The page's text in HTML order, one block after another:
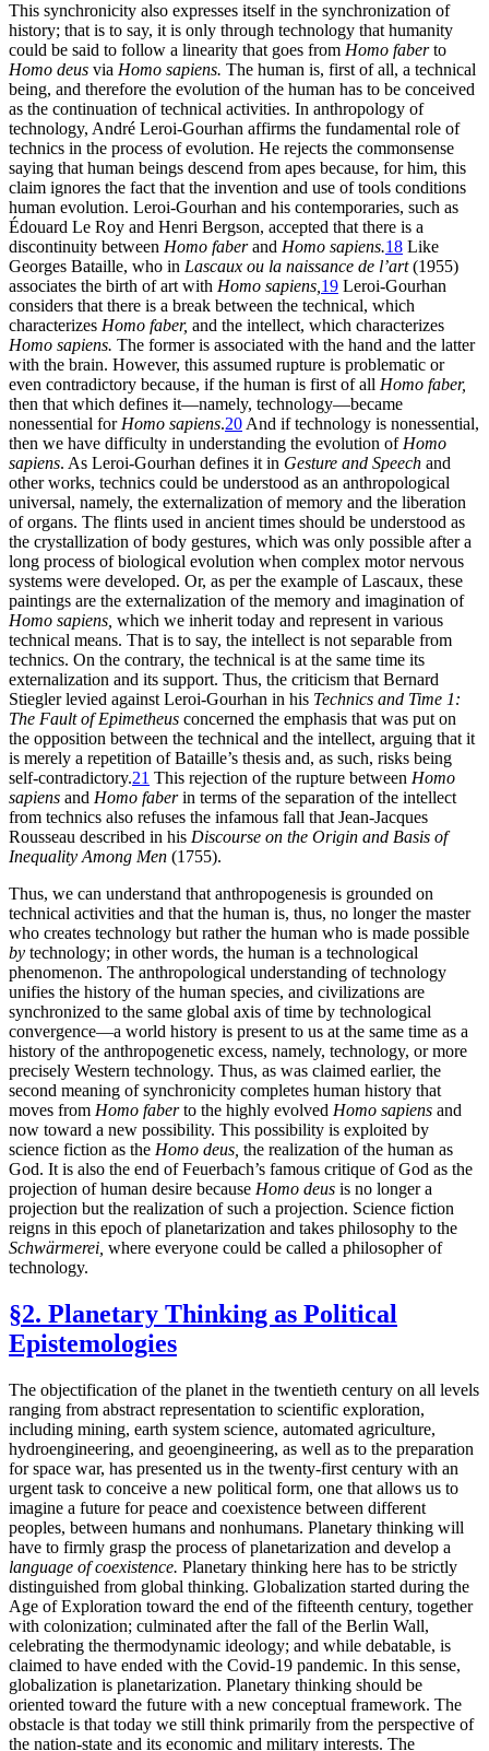
This synchronicity also expresses itself in the synchronization of
history; that is to say, it is only through technology that humanity
could be said to follow a linearity that goes from Homo faberto
Homo deus via Homo sapiens. The human is, first of all, a technical
being, and therefore the evolution of the human has to be conceived
as the continuation of technical activities. In anthropology of
technology, André Leroi-Gourhan affirms the fundamental role of
technics in the process of evolution. He rejects the commonsense
saying that human beings descend from apes because, for him, this
claim ignores the fact that the invention and use of tools conditions
human evolution. Leroi-Gourhan and his contemporaries, such as
Édouard Le Roy and Henri Bergson, accepted that there is a
discontinuity between Homo faberand Homo sapiens.18 Like
Georges Bataille, who in Lascaux ou la naissance de l’art(1955)
associates the birth of art with Homo sapiens,19 Leroi-Gourhan
considers that there is a break between the technical, which
characterizes Homo faber, and the intellect, which characterizes
Homo sapiens. The former is associated with the hand and the latter
with the brain. However, this assumed rupture is problematic or
even contradictory because, if the human is first of all Homo faber,
then that which defines it—namely, technology—became
nonessential forHomo sapiens.20And if technology is nonessential,
then we have difficulty in understanding the evolution ofHomo
sapiens. As Leroi-Gourhan defines it in Gesture and Speech and
other works, technics could be understood as an anthropological
universal, namely, the externalization of memory and the liberation
of organs. The flints used in ancient times should be understood as
the crystallization of body gestures, which was only possible after a
long process of biological evolution when complex motor nervous
systems were developed. Or, as per the example of Lascaux, these
paintings are the externalization of the memory and imagination of
Homo sapiens, which we inherit today and represent in various
technical means. That is to say, the intellect is not separable from
technics. On the contrary, the technical is at the same time its
externalization and its support. Thus, the criticism that Bernard
Stiegler levied against Leroi-Gourhan in his Technics and Time 1:
The Fault of Epimetheus concerned the emphasis that was put on
the opposition between the technical and the intellect, arguing that it
is merely a repetition of Bataille’s thesis and, as such, risks being
self-contradictory.21 This rejection of the rupture between Homo
sapiens and Homo faberin terms of the separation of the intellect
from technics also refuses the infamous fall that Jean-Jacques
Rousseau described in his Discourse on the Origin and Basis of
Inequality Among Men (1755).
Thus, we can understand that anthropogenesis is grounded on
technical activities and that the human is, thus, no longer the master
who creates technology but rather the human who is made possible
by technology; in other words, the human is a technological
phenomenon. The anthropological understanding of technology
unifies the history of the human species, and civilizations are
synchronized to the same global axis of time by technological
convergence—a world history is present to us at the same time as a
history of the anthropogenetic excess, namely, technology, or more
precisely Western technology. Thus, as was claimed earlier, the
second meaning of synchronicity completes human history that
moves from Homo faberto the highly evolved Homo sapiens and
now toward a new possibility. This possibility is exploited by
science fiction as the Homo deus, the realization of the human as
God. It is also the end of Feuerbach’s famous critique of God as the
projection of human desire because Homo deus is no longer a
projection but the realization of such a projection. Science fiction
reigns in this epoch of planetarization and takes philosophy to the
Schwärmerei, where everyone could be called a philosopher of
technology.
§2. Planetary Thinking as Political
Epistemologies
The objectification of the planet in the twentieth century on all levels
ranging from abstract representation to scientific exploration,
including mining, earth system science, automated agriculture,
hydroengineering, and geoengineering, as well as to the preparation
for space war, has presented us in the twenty-first century with an
urgent task to conceive a new political form, one that allows us to
imagine a future for peace and coexistence between different
peoples, between humans and nonhumans. Planetary thinking will
have to firmly grasp the process of planetarization and develop a
language of coexistence. Planetary thinking here has to be strictly
distinguished from global thinking. Globalization started during the
Age of Exploration toward the end of the fifteenth century, together
with colonization; culminated after the fall of the Berlin Wall,
celebrating the thermodynamic ideology; and while debatable, is
claimed to have ended with the Covid-19 pandemic. In this sense,
globalization is planetarization. Planetary thinking should be
oriented toward the future with a new conceptual framework. The
obstacle is that today we still think primarily from the perspective of
the nation-state and its economic and military interests. The